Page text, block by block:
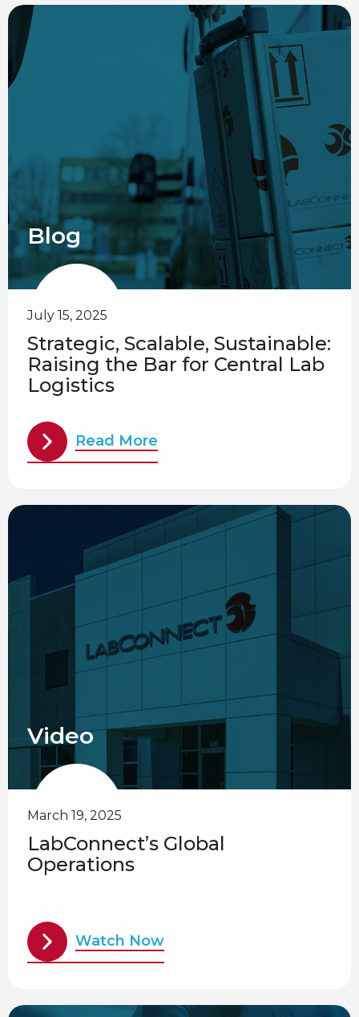
Blog
July 15, 2025
Strategic, Scalable, Sustainable:
Raising the Bar for Central Lab
Logistics
Read More
Video
March 19, 2025
LabConnect’s Global
Operations
Watch Now